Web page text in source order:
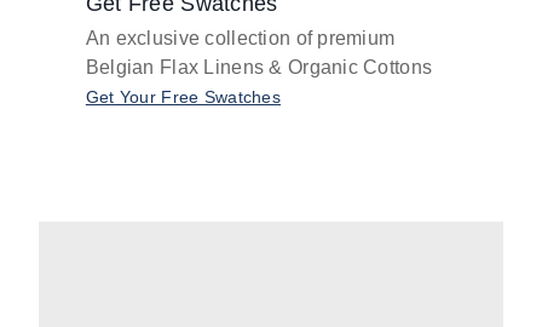
An exclusive collection of premium
Belgian Flax Linens & Organic Cottons
Get Your Free Swatches